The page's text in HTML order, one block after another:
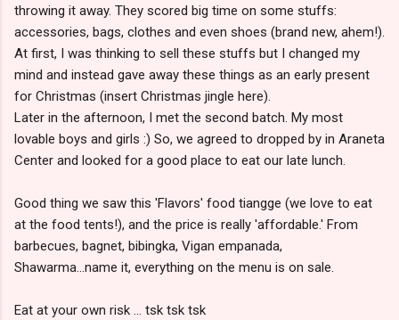
throwing it away. They scored big time on some stuffs:
accessories, bags, clothes and even shoes (brand new, ahem!).
At first, I was thinking to sell these stuffs but I changed my
mind and instead gave away these things as an early present
for Christmas (insert Christmas jingle here).
Later in the afternoon, I met the second batch. My most
lovable boys and girls :) So, we agreed to dropped by in Araneta
Center and looked for a good place to eat our late lunch.
Good thing we saw this 'Flavors' food tiangge (we love to eat
at the food tents!), and the price is really 'affordable.' From
barbecues, bagnet, bibingka, Vigan empanada,
Shawarma...name it, everything on the menu is on sale.
Eat at your own risk ... tsk tsk tsk